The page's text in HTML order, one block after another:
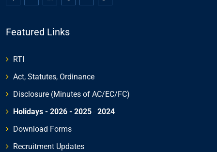
Featured Links
RTI
Act, Statutes, Ordinance
Disclosure (Minutes of AC/EC/FC)
Holidays - 2026 - 2025 - 2024
Download Forms
Recruitment Updates